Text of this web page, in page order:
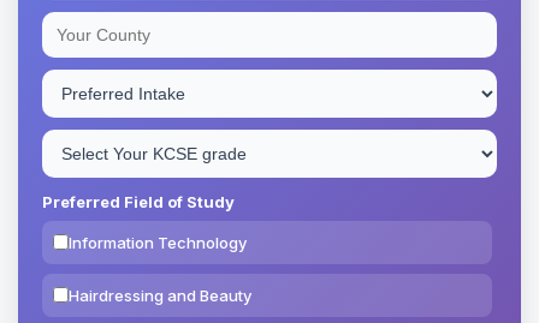
Preferred Field of Study
Information Technology
Hairdressing and Beauty